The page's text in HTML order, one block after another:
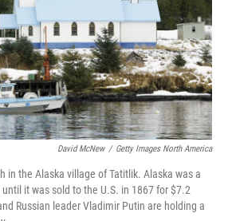
David McNew / Getty Images North America
in the Alaska village of Tatitlik. Alaska was a
it was sold to the U.S. in 1867 for $7.2
Russian leader Vladimir Putin are holding a